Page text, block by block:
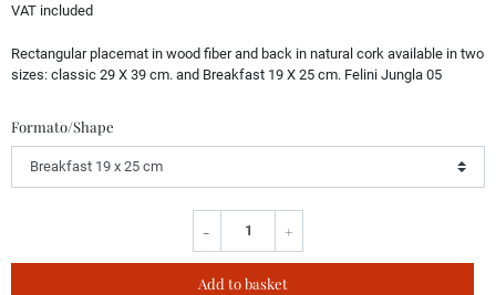
VAT included
Rectangular placemat in wood fiber and back in natural cork available in two
sizes: classic 29 X 39 cm. and Breakfast 19 X 25 cm. Felini Jungla 05
Formato/Shape
- +
Add to basket